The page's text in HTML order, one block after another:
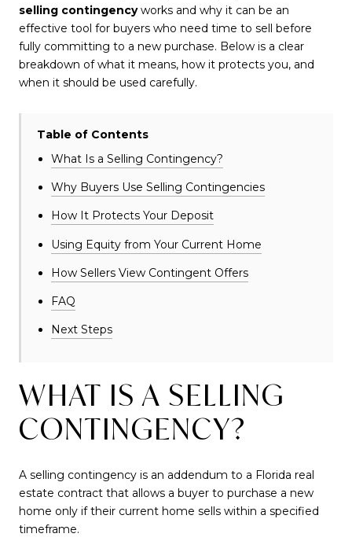
selling contingencyworks and why it can be an
effective tool for buyers who need time to sell before
fully committing to a new purchase. Below is a clear
breakdown of what it means, how it protects you, and
when it should be used carefully.
Table of Contents
What Is a Selling Contingency?
Why Buyers Use Selling Contingencies
How It Protects Your Deposit
Using Equity from Your Current Home
How Sellers View Contingent Offers
FAQ
Next Steps
WHAT IS A SELLING
CONTINGENCY?
A selling contingency is an addendum to a Florida real
estate contract that allows a buyer to purchase a new
home only if their current home sells within a specified
timeframe.